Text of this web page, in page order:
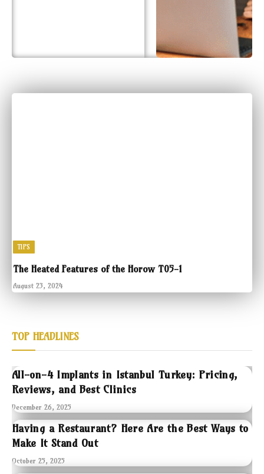
TIPS
The Heated Features of the Horow T05-1
August 23, 2024
TOP HEADLINES
All-on-4 Implants in Istanbul Turkey: Pricing,
Reviews, and Best Clinics
December 26, 2025
Having a Restaurant? Here Are the Best Ways to
Make It Stand Out
October 25, 2025